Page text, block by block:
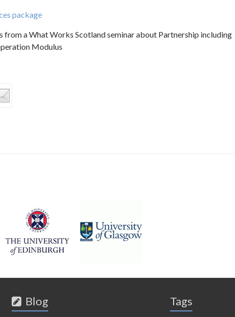
package
from a What Works Scotland seminar about Partnership including
Modulus
Blog Tags